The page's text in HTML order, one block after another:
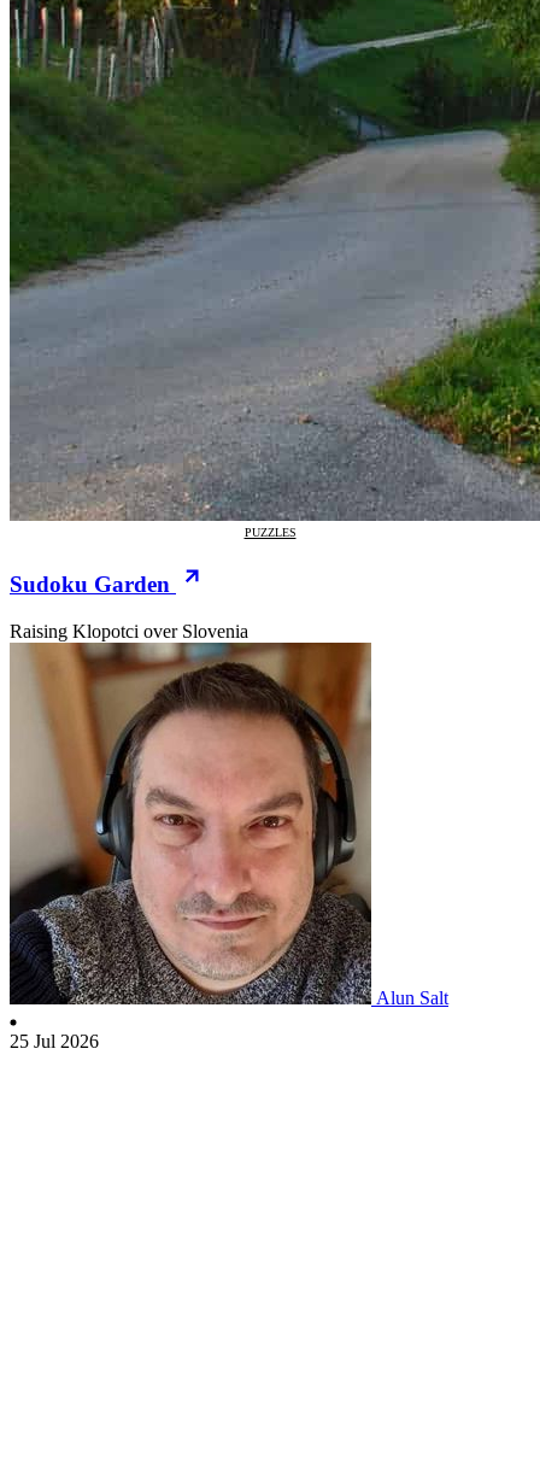
PUZZLES
Sudoku Garden
Raising Klopotci over Slovenia
Alun Salt
25 Jul 2026